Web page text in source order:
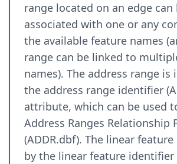
range located on an edge can
associated with one or any
the available feature names
range can be linked to
names). The address range
the address range identifier
attribute, which can be used
Address Ranges Relationship
(ADDR.dbf). The linear
by the linear feature identifier